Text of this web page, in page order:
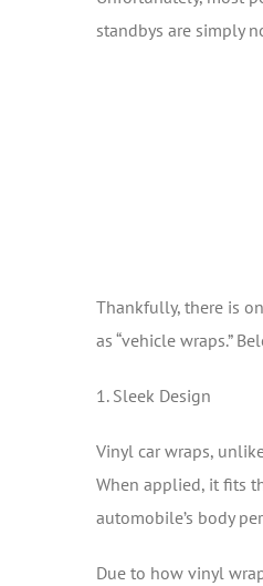
standbys are simply
Thankfully, there is
as “vehicle wraps.”
1. Sleek Design
Vinyl car wraps,
When applied, it fits
automobile’s body
Due to how vinyl